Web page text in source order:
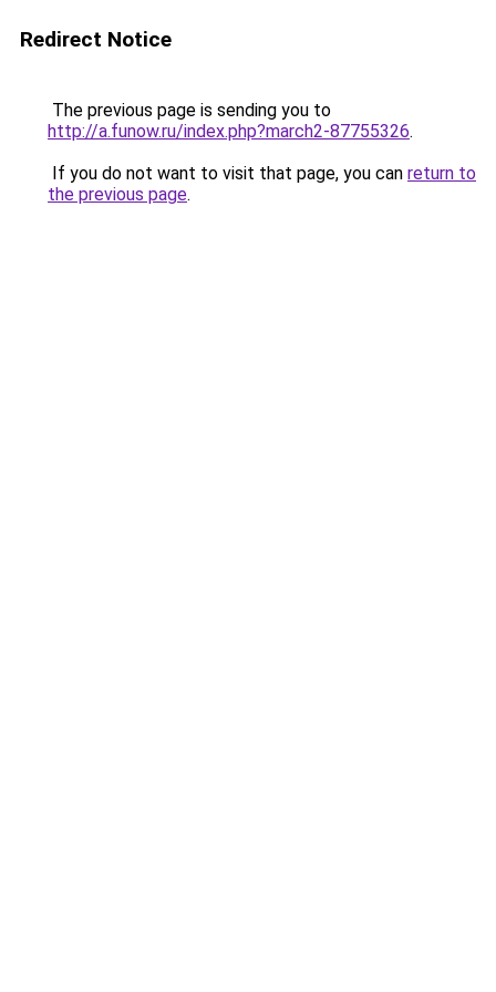
Redirect Notice
The previous page is sending you to
http://a.funow.ru/index.php?march2-87755326.
If you do not want to visit that page, you can return to
the previous page.